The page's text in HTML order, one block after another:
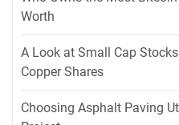
Worth
A Look at Small Cap
Copper Shares
Choosing Asphalt Paving